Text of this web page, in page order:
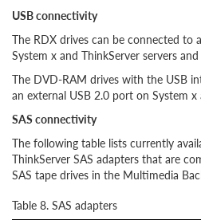
USB connectivity
The RDX drives can be connected to
System x and ThinkServer servers
The DVD-RAM drives with the USB
an external USB 2.0 port on System x
SAS connectivity
The following table lists currently
ThinkServer SAS adapters that are
SAS tape drives in the Multimedia
Table 8. SAS adapters